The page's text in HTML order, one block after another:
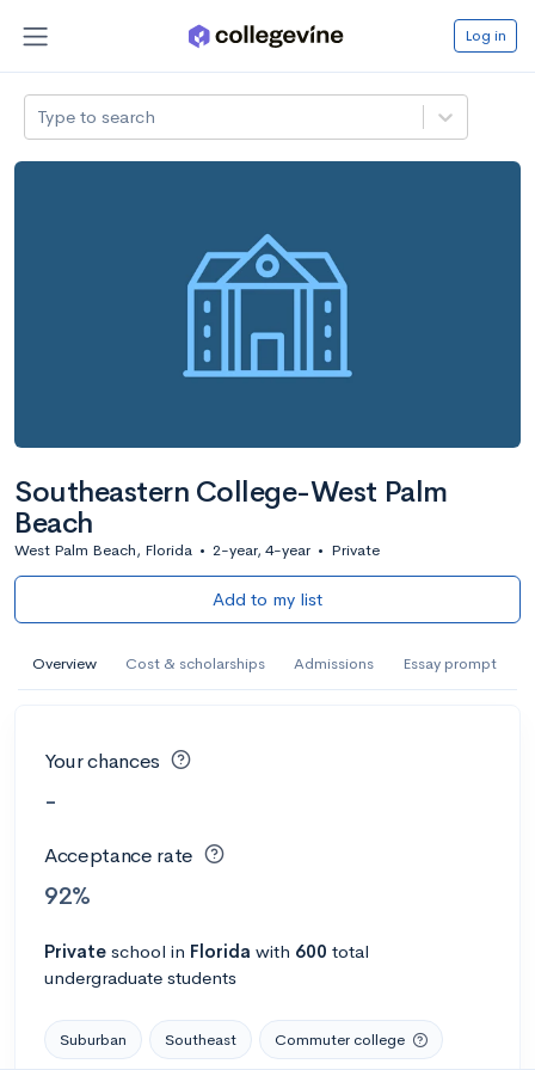
Log in
Type to search
Southeastern College-West Palm
Beach
West Palm Beach, Florida • 2-year, 4-year • Private
Add to my list
Overview Cost & scholarships Admissions Essay prompt
Your chances
-
Acceptance rate
92%
Private school in Florida with 600 total
undergraduate students
Suburban Southeast Commuter college